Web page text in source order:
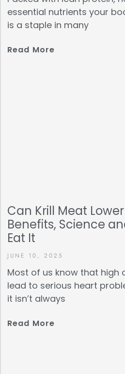
essential nutrients your
is a staple in many
Read More
Can Krill Meat
Benefits, Science
Eat It
JUNE 10, 2025
Most of us know that high
lead to serious heart
it isn’t always
Read More